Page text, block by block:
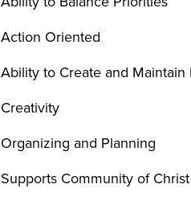
Action Oriented
Ability to Create and
Creativity
Organizing and Planning
Supports Community of